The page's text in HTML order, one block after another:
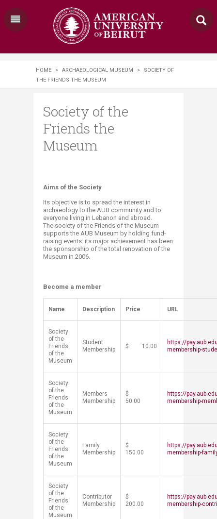
HOME > ARCHAEOLOGICAL MUSEUM >
SOCIETY OF
THE FRIENDS THE MUSEUM
Society of the
Friends the
Museum
Aims of the Society
Its objective is to spread the interest in
archaeology to the AUB community and to
everyone living in Lebanon and abroad.
The society of the Friends of the Museum
supports the AUB Museum by holding fund-
raising events: its major achievement has been
the sponsorship of the total renovation of the
Museum in 2006.​
Become a member
​Name Description Price URL
Society
of the
Friends
of the
Museum
Student
Membership
$ 10.00
https://
membership-
Society
of the
Friends
of the
Museum
Members
Membership
$
50.00
https://
membership-
Society
of the
Friends
of the
Museum
Family
Membership
$
150.00
https://
membership-
Society
of the
Friends
of the
Museum
Contributor
Membership
$
200.00
https://
membership-